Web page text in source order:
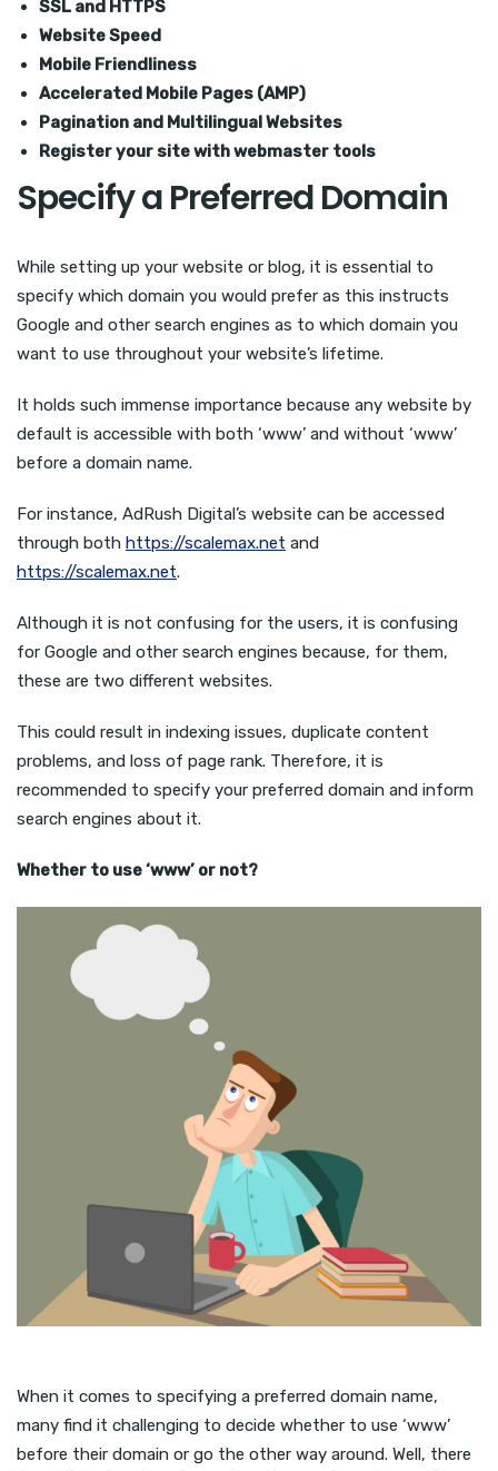
SSL and HTTPS
Website Speed
Mobile Friendliness
Accelerated Mobile Pages (AMP)
Pagination and Multilingual Websites
Register your site with webmaster tools
Specify a Preferred Domain
While setting up your website or blog, it is essential to
specify which domain you would prefer as this instructs
Google and other search engines as to which domain you
want to use throughout your website’s lifetime.
It holds such immense importance because any website by
default is accessible with both ‘www’ and without ‘www’
before a domain name.
For instance, AdRush Digital’s website can be accessed
through both https://scalemax.net and
https://scalemax.net.
Although it is not confusing for the users, it is confusing
for Google and other search engines because, for them,
these are two different websites.
This could result in indexing issues, duplicate content
problems, and loss of page rank. Therefore, it is
recommended to specify your preferred domain and inform
search engines about it.
Whether to use ‘www’ or not?
When it comes to specifying a preferred domain name,
many find it challenging to decide whether to use ‘www’
before their domain or go the other way around. Well, there